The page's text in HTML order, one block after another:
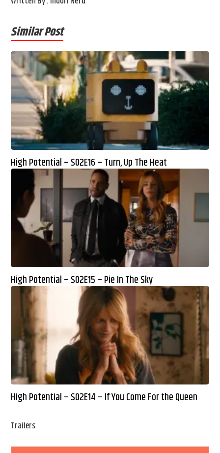
Similar Post
High Potential – S02E16 – Turn, Up The Heat
High Potential – S02E15 – Pie In The Sky
High Potential – S02E14 – If You Come For the Queen
Trailers